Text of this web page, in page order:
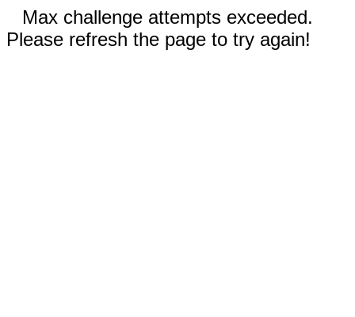
Max challenge attempts exceeded.
Please refresh the page to try again!